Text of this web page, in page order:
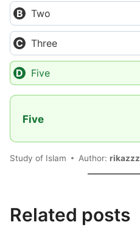
Two
Three
Five
Five
Study of Islam Author: rikazzz
Related posts